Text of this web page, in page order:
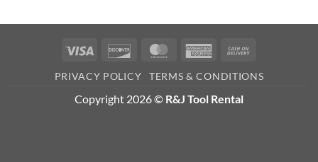
Visa Discover MasterCardAmerican
Delivery
PRIVACY POLICY TERMS & CONDITIONS
Copyright 2026 © R&J Tool Rental